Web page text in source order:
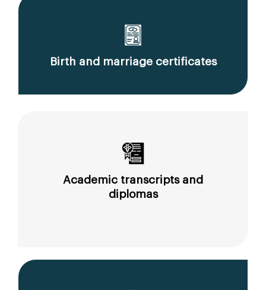
Birth and marriage certificates
Academic transcripts and
diplomas